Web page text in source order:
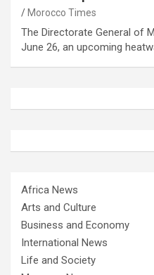
Morocco Times
The Directorate General of
June 26, an upcoming
Africa News
Arts and Culture
Business and Economy
International News
Life and Society